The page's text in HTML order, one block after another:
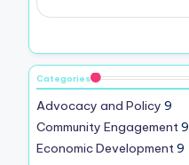
Categories
Advocacy and Policy 9
Community Engagement9
Economic Development9